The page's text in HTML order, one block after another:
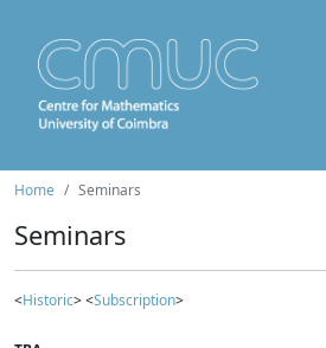
Home Seminars
Seminars
<Historic> <Subscription>